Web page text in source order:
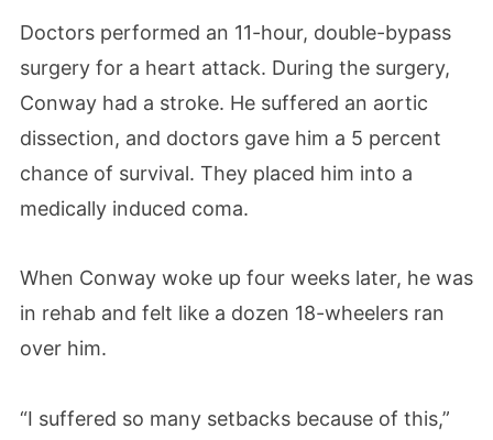
Doctors performed an 11-hour, double-bypass
surgery for a heart attack. During the surgery,
Conway had a stroke. He suffered an aortic
dissection, and doctors gave him a 5 percent
chance of survival. They placed him into a
medically induced coma.
When Conway woke up four weeks later, he was
in rehab and felt like a dozen 18-wheelers ran
over him.
“I suffered so many setbacks because of this,”